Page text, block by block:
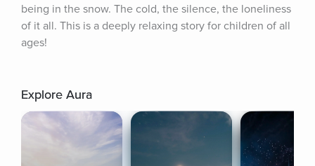
being in the snow. The cold, the silence, the loneliness
of it all. This is a deeply relaxing story for children of all
ages!
Explore Aura